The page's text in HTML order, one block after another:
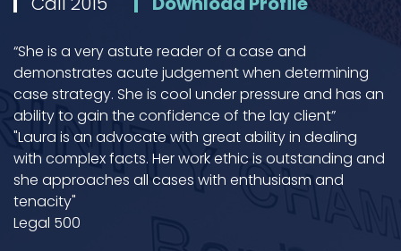
“She is a very astute reader of a case and
demonstrates acute judgement when determining
case strategy. She is cool under pressure and has an
ability to gain the confidence of the lay client”
"Laura is an advocate with great ability in dealing
with complex facts. Her work ethic is outstanding and
she approaches all cases with enthusiasm and
tenacity"
Legal 500